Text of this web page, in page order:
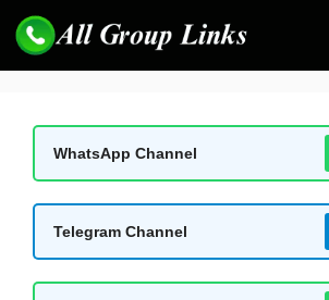
Skip
content
WhatsApp Channel
Telegram Channel